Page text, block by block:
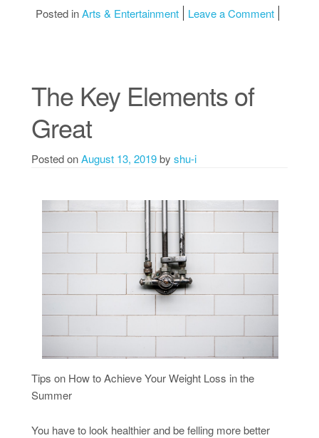
Posted inArts & Entertainment Leave a Commenton Doing
The Key Elements of
Great
Posted onAugust 13, 2019by shu-i
Tips on How to Achieve Your Weight Loss in the
Summer
You have to look healthier and be felling more better